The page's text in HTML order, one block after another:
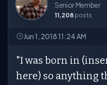
Senior Member
11,208 posts
Jun 1, 2018 11:24 AM
"I was born in
here) so anything